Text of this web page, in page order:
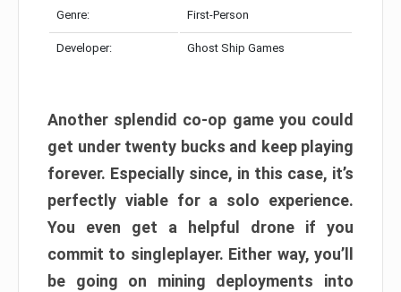
Genre: First-Person
Developer: Ghost Ship Games
Another splendid co-op game you could
get under twenty bucks and keep playing
forever. Especially since, in this case, it’s
perfectly viable for a solo experience.
You even get a helpful drone if you
commit to singleplayer. Either way, you’ll
be going on mining deployments into